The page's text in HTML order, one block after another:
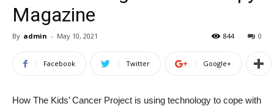
Magazine
By admin - May 10, 2021 0
844
Facebook Twitter Google+
How The Kids’ Cancer Project is using technology to cope with